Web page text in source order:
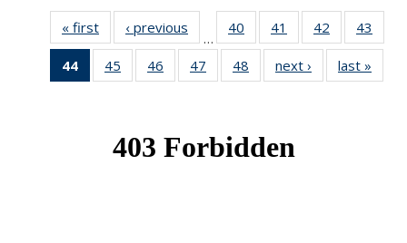
« first News‹ previous
…
40
of 49
News
41
of 49
News
42
of 49
News
43
44
of 49
News
45
of 49
News
46
of 49
News
47
of 49
News
48
of 49
News
next › Newslast »